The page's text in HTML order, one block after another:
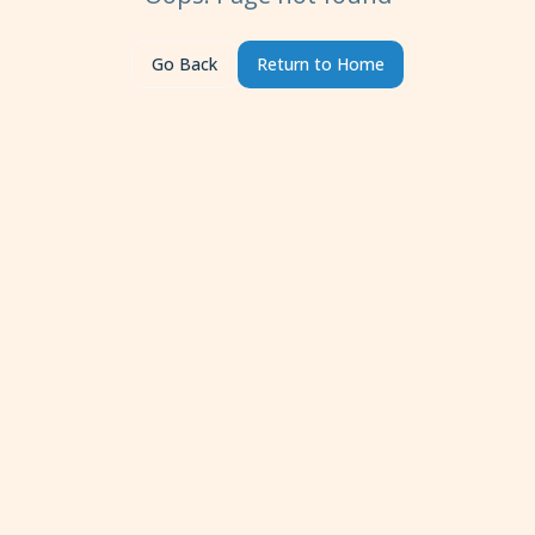
Go Back Return to Home